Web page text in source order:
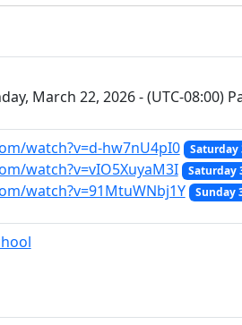
March 22, 2026 - (UTC-08:00)
watch?v=d-hw7nU4pI0 Saturday
watch?v=vIO5XuyaM3I Saturday
watch?v=91MtuWNbj1Y Sunday